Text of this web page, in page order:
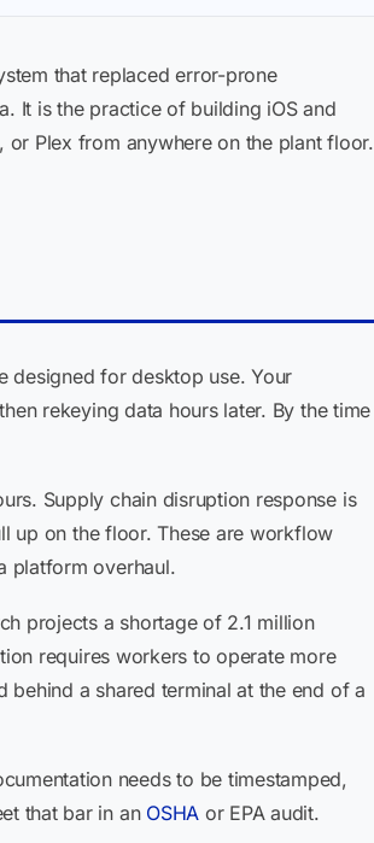
that replaced error-prone
It is the practice of building iOS and
Plex from anywhere on the plant floor.
designed for desktop use. Your
rekeying data hours later. By the time
Supply chain disruption response is
up on the floor. These are workflow
platform overhaul.
projects a shortage of 2.1 million
requires workers to operate more
a shared terminal at the end of a
needs to be timestamped,
that bar in an OSHA or EPA audit.